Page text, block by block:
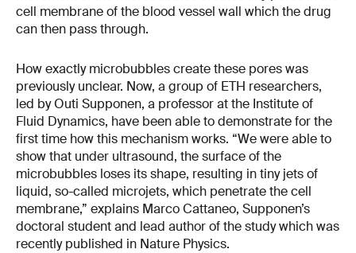
cell membrane of the blood vessel wall which the drug
can then pass through.
How exactly microbubbles create these pores was
previously unclear. Now, a group of ETH researchers,
led by Outi Supponen, a professor at the Institute of
Fluid Dynamics, have been able to demonstrate for the
first time how this mechanism works. “We were able to
show that under ultrasound, the surface of the
microbubbles loses its shape, resulting in tiny jets of
liquid, so-called microjets, which penetrate the cell
membrane,” explains Marco Cattaneo, Supponen’s
doctoral student and lead author of the study which was
recently published in Nature Physics.